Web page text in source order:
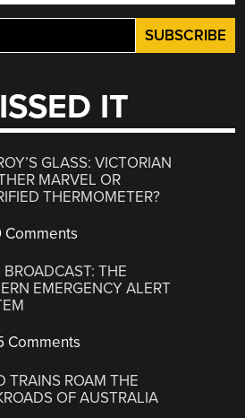
IT
GLASS: VICTORIAN
MARVEL OR
THERMOMETER?
Comments
BROADCAST: THE
EMERGENCY ALERT
Comments
TRAINS ROAM THE
OF AUSTRALIA